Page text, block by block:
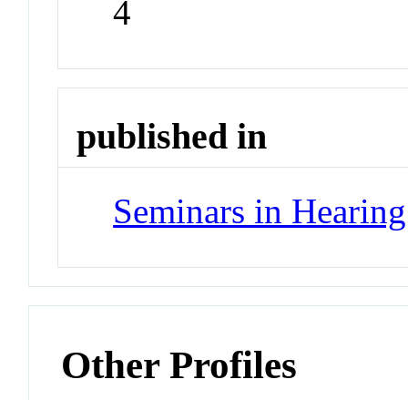
4
published in
Seminars in Hearing
Other Profiles